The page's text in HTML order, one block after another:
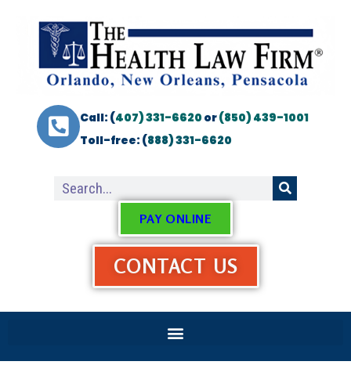
Call: (407) 331-6620or(850) 439-1001
Toll-free: (888) 331-6620
PAY ONLINE
CONTACT US